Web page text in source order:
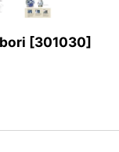
[301030]